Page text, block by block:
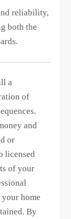
reliability,
both the
a
of
and
or
licensed
of your
home
By